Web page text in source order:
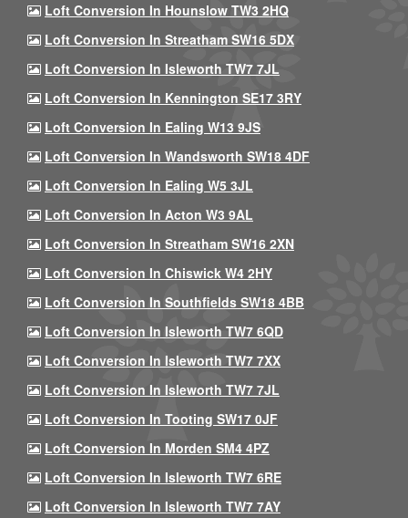
Loft Conversion In Hounslow TW3 2HQ
Loft Conversion In Streatham SW16 5DX
Loft Conversion In Isleworth TW7 7JL
Loft Conversion In Kennington SE17 3RY
Loft Conversion In Ealing W13 9JS
Loft Conversion In Wandsworth SW18 4DF
Loft Conversion In Ealing W5 3JL
Loft Conversion In Acton W3 9AL
Loft Conversion In Streatham SW16 2XN
Loft Conversion In Chiswick W4 2HY
Loft Conversion In Southfields SW18 4BB
Loft Conversion In Isleworth TW7 6QD
Loft Conversion In Isleworth TW7 7XX
Loft Conversion In Isleworth TW7 7JL
Loft Conversion In Tooting SW17 0JF
Loft Conversion In Morden SM4 4PZ
Loft Conversion In Isleworth TW7 6RE
Loft Conversion In Isleworth TW7 7AY